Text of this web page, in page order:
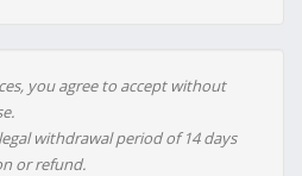
you agree to accept without
withdrawal period of 14 days
or refund.